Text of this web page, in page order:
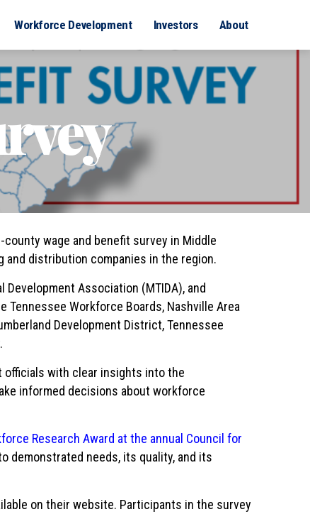
Workforce Development Investors About
wage and benefit survey in Middle
and distribution companies in the region.
Association (MTIDA), and
Workforce Boards, Nashville Area
Development District, Tennessee
officials with clear insights into the
informed decisions about workforce
Research Award at the annual Council for
demonstrated needs, its quality, and its
on their website. Participants in the survey